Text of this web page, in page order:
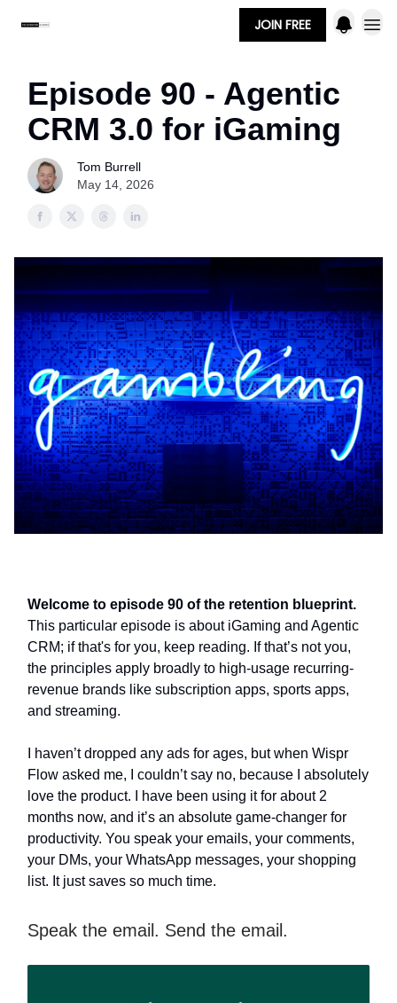
JOIN FREE
Episode 90 - Agentic
CRM 3.0 for iGaming
Tom Burrell
May 14, 2026
Welcome to episode 90 of the retention blueprint.
This particular episode is about iGaming and Agentic
CRM; if that's for you, keep reading. If that’s not you,
the principles apply broadly to high-usage recurring-
revenue brands like subscription apps, sports apps,
and streaming.
I haven’t dropped any ads for ages, but when Wispr
Flow asked me, I couldn’t say no, because I absolutely
love the product. I have been using it for about 2
months now, and it’s an absolute game-changer for
productivity. You speak your emails, your comments,
your DMs, your WhatsApp messages, your shopping
list. It just saves so much time.
Speak the email. Send the email.